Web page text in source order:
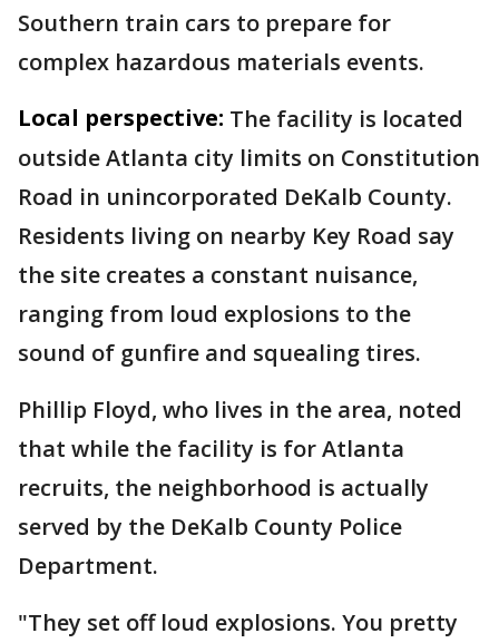
Southern train cars to prepare for
complex hazardous materials events.
Local perspective: The facility is located
outside Atlanta city limits on Constitution
Road in unincorporated DeKalb County.
Residents living on nearby Key Road say
the site creates a constant nuisance,
ranging from loud explosions to the
sound of gunfire and squealing tires.
Phillip Floyd, who lives in the area, noted
that while the facility is for Atlanta
recruits, the neighborhood is actually
served by the DeKalb County Police
Department.
"They set off loud explosions. You pretty